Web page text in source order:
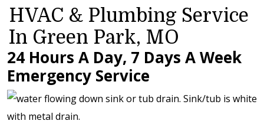
HVAC & Plumbing Service
In Green Park, MO
24 Hours A Day, 7 Days A Week
Emergency Service